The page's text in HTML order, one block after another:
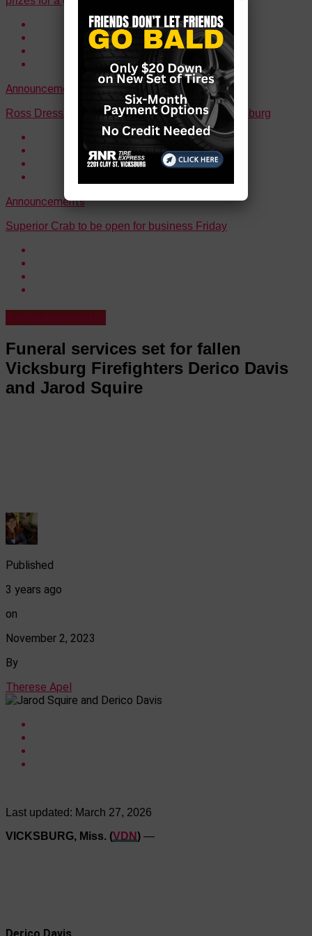
Announcements
Ross Dress for Less is open for business in Vicksburg
Announcements
Superior Crab to be open for business Friday
Funeral services set for fallen
Vicksburg Firefighters Derico Davis
and Jarod Squire
Published
3 years ago
on
November 2, 2023
By
Therese Apel
Last updated: March 27, 2026
VICKSBURG, Miss. (VDN) —